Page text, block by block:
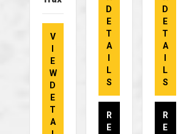
V
E
W
D
E
T
A
D
E
T
A
L
S
R
E
D
E
T
A
L
S
R
E